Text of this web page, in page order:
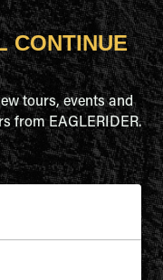
CONTINUE
tours, events and
from EAGLERIDER.